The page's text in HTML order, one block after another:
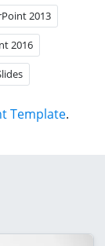
2013
2016
Template.